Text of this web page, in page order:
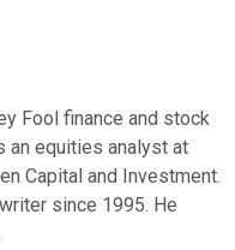
Fool finance and stock
an equities analyst at
Capital and Investment.
since 1995. He